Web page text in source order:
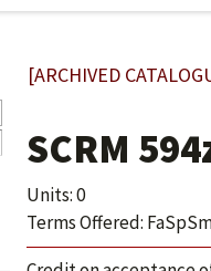
[ARCHIVED
SCRM
Units: 0
Terms Offered: